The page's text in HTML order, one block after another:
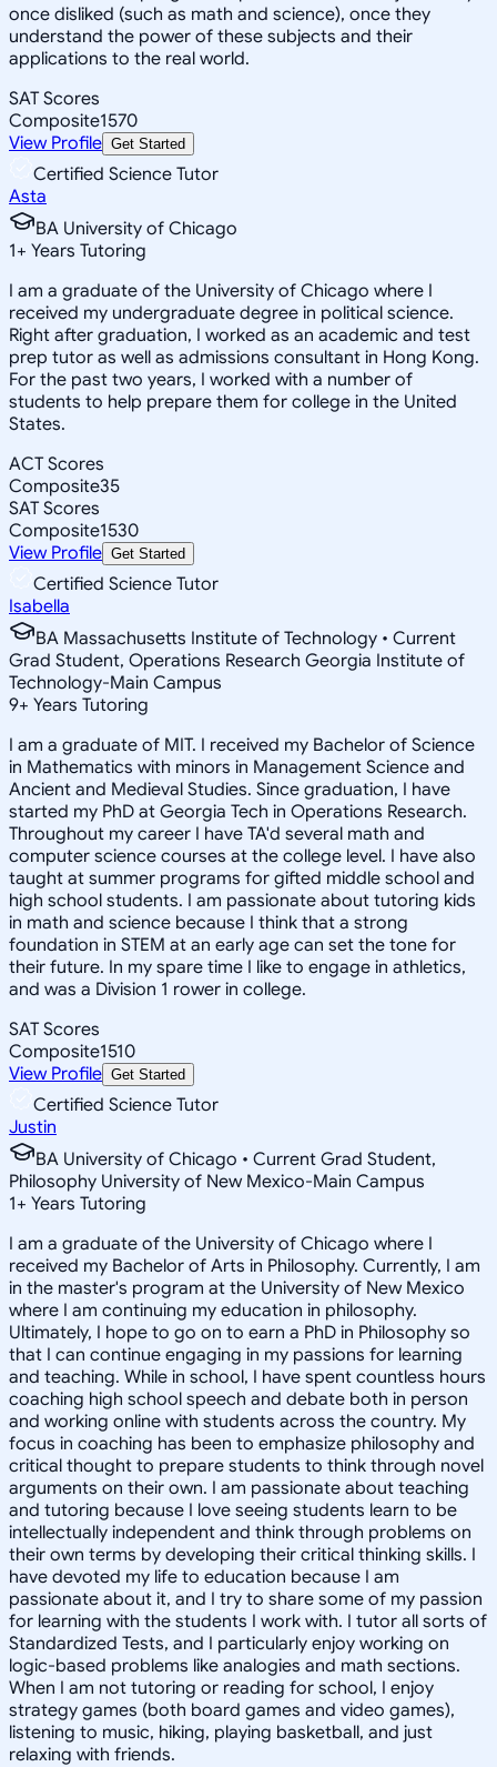
once disliked (such as math and science), once they
understand the power of these subjects and their
applications to the real world.
SAT Scores
Composite1570
View Profile Get Started
Certified Science Tutor
Asta
BA University of Chicago
1+ Years Tutoring
I am a graduate of the University of Chicago where I
received my undergraduate degree in political science.
Right after graduation, I worked as an academic and test
prep tutor as well as admissions consultant in Hong Kong.
For the past two years, I worked with a number of
students to help prepare them for college in the United
States.
ACT Scores
Composite35
SAT Scores
Composite1530
View Profile Get Started
Certified Science Tutor
Isabella
BA Massachusetts Institute of Technology • Current
Grad Student, Operations Research Georgia Institute of
Technology-Main Campus
9+ Years Tutoring
I am a graduate of MIT. I received my Bachelor of Science
in Mathematics with minors in Management Science and
Ancient and Medieval Studies. Since graduation, I have
started my PhD at Georgia Tech in Operations Research.
Throughout my career I have TA'd several math and
computer science courses at the college level. I have also
taught at summer programs for gifted middle school and
high school students. I am passionate about tutoring kids
in math and science because I think that a strong
foundation in STEM at an early age can set the tone for
their future. In my spare time I like to engage in athletics,
and was a Division 1 rower in college.
SAT Scores
Composite1510
View Profile Get Started
Certified Science Tutor
Justin
BA University of Chicago • Current Grad Student,
Philosophy University of New Mexico-Main Campus
1+ Years Tutoring
I am a graduate of the University of Chicago where I
received my Bachelor of Arts in Philosophy. Currently, I am
in the master's program at the University of New Mexico
where I am continuing my education in philosophy.
Ultimately, I hope to go on to earn a PhD in Philosophy so
that I can continue engaging in my passions for learning
and teaching. While in school, I have spent countless hours
coaching high school speech and debate both in person
and working online with students across the country. My
focus in coaching has been to emphasize philosophy and
critical thought to prepare students to think through novel
arguments on their own. I am passionate about teaching
and tutoring because I love seeing students learn to be
intellectually independent and think through problems on
their own terms by developing their critical thinking skills. I
have devoted my life to education because I am
passionate about it, and I try to share some of my passion
for learning with the students I work with. I tutor all sorts of
Standardized Tests, and I particularly enjoy working on
logic-based problems like analogies and math sections.
When I am not tutoring or reading for school, I enjoy
strategy games (both board games and video games),
listening to music, hiking, playing basketball, and just
relaxing with friends.